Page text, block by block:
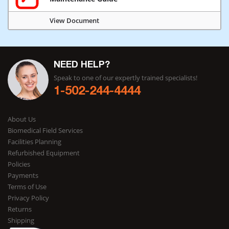
View Document
NEED HELP?
Speak to one of our expertly trained specialists!
1-502-244-4444
About Us
Biomedical Field Services
Facilities Planning
Refurbished Equipment
Policies
Payments
Terms of Use
Privacy Policy
Returns
Shipping